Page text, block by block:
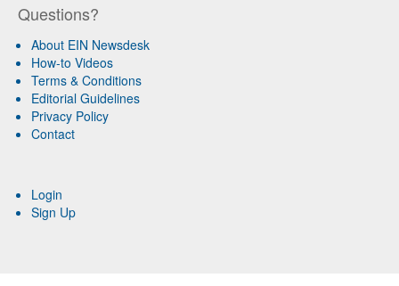
Questions?
About EIN Newsdesk
How-to Videos
Terms & Conditions
Editorial Guidelines
Privacy Policy
Contact
Login
Sign Up